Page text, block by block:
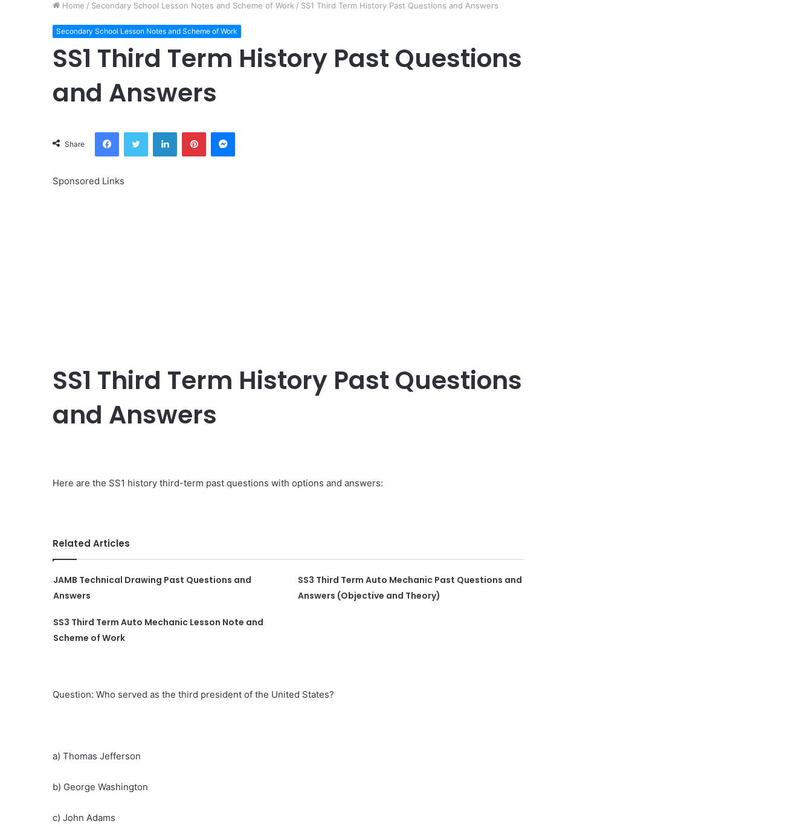
Home / Secondary School Lesson Notes and Scheme of Work / SS1 Third Term History Past Questions and Answers
Secondary School Lesson Notes and Scheme of Work
SS1 Third Term History Past Questions
and Answers
Share
FacebookTwitter LinkedInPinterestMessenger
Sponsored Links
SS1 Third Term History Past Questions
and Answers
Here are the SS1 history third-term past questions with options and answers:
Related Articles
JAMB Technical Drawing Past Questions and
Answers
SS3 Third Term Auto Mechanic Past Questions and
Answers (Objective and Theory)
SS3 Third Term Auto Mechanic Lesson Note and
Scheme of Work
Question: Who served as the third president of the United States?
a) Thomas Jefferson
b) George Washington
c) John Adams